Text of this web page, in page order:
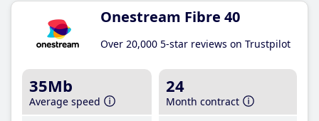
Onestream Fibre 40
Over 20,000 5-star reviews on Trustpilot
35Mb
Average speed
24
Month contract